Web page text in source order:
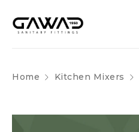
Home Kitchen Mixers